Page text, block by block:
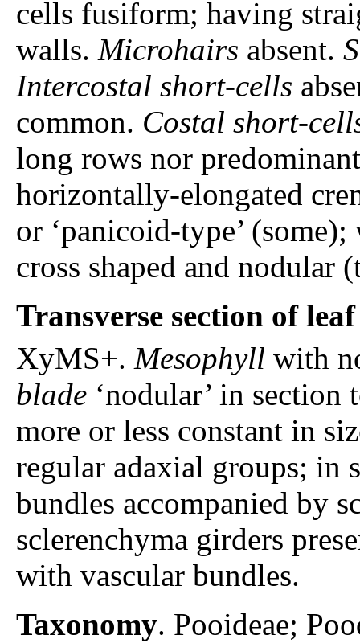
cells fusiform; having
walls. Microhairs absent.
Intercostal short-cells
common. Costal short-
long rows nor
horizontally-elongated
or ‘panicoid-type’
cross shaped and nodular
Transverse section of
XyMS+. Mesophyll with
blade ‘nodular’ in
more or less constant in
regular adaxial groups; in
bundles accompanied by
sclerenchyma girders
with vascular bundles.
Taxonomy. Pooideae;